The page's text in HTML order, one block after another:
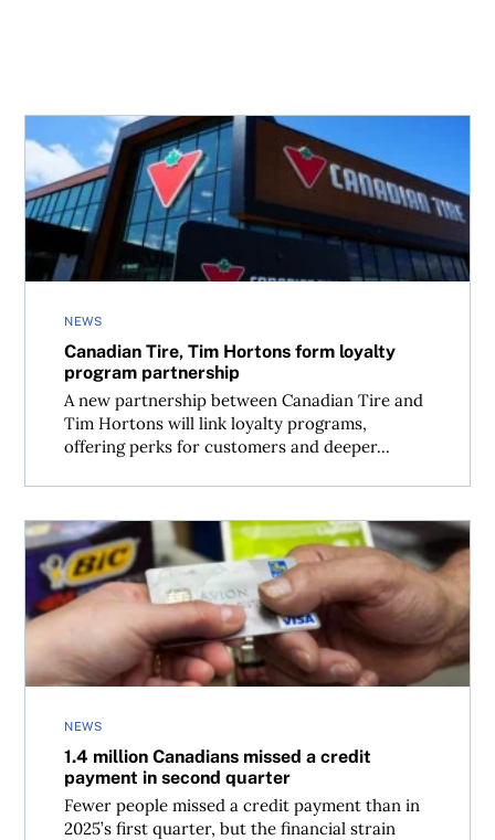
NEWS
Canadian Tire, Tim Hortons form loyalty
program partnership
A new partnership between Canadian Tire and
Tim Hortons will link loyalty programs,
offering perks for customers and deeper...
Canadian Tire, Tim Hortons form loyalty program
NEWS
1.4 million Canadians missed a credit
payment in second quarter
Fewer people missed a credit payment than in
2025’s first quarter, but the financial strain
1.4 million Canadians missed a credit payment in